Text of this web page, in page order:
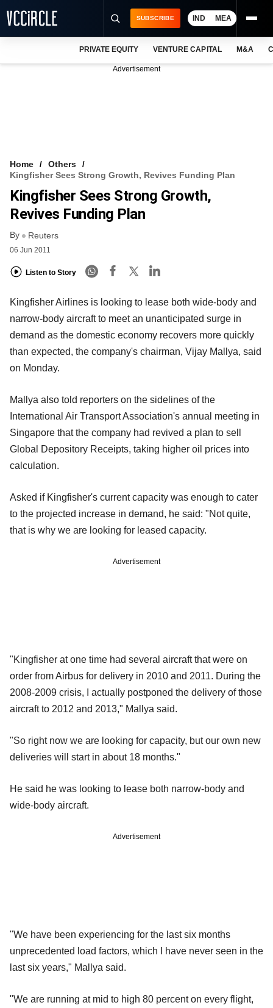
FREE NEWSLETTER
LOGIN
SUBSCRIBE IND MEA
PRIVATE EQUITY VENTURE CAPITAL M&A
Advertisement
Home
Others
Kingfisher Sees Strong Growth, Revives Funding Plan
Kingfisher Sees Strong Growth,
Revives Funding Plan
By Reuters
06 Jun 2011
Listen to Story
Kingfisher Airlines is looking to lease both wide-body and
narrow-body aircraft to meet an unanticipated surge in
demand as the domestic economy recovers more quickly
than expected, the company's chairman, Vijay Mallya, said
on Monday.
Mallya also told reporters on the sidelines of the
International Air Transport Association's annual meeting in
Singapore that the company had revived a plan to sell
Global Depository Receipts, taking higher oil prices into
calculation.
Asked if Kingfisher's current capacity was enough to cater
to the projected increase in demand, he said: "Not quite,
that is why we are looking for leased capacity.
Advertisement
"Kingfisher at one time had several aircraft that were on
order from Airbus for delivery in 2010 and 2011. During the
2008-2009 crisis, I actually postponed the delivery of those
aircraft to 2012 and 2013," Mallya said.
"So right now we are looking for capacity, but our own new
deliveries will start in about 18 months."
He said he was looking to lease both narrow-body and
wide-body aircraft.
Advertisement
"We have been experiencing for the last six months
unprecedented load factors, which I have never seen in the
last six years," Mallya said.
"We are running at mid to high 80 percent on every flight,